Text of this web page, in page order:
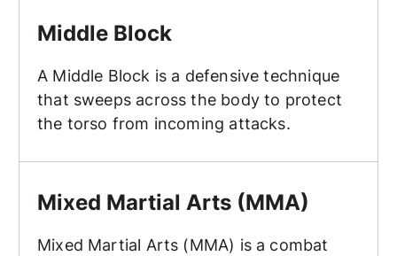
Middle Block
A Middle Block is a defensive technique
that sweeps across the body to protect
the torso from incoming attacks.
Mixed Martial Arts (MMA)
Mixed Martial Arts (MMA) is a combat